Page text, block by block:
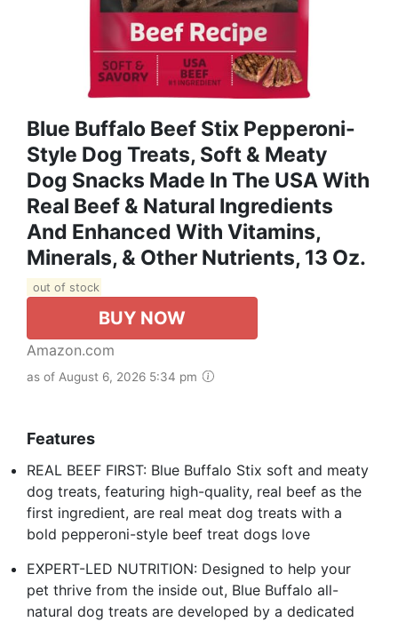
Blue Buffalo Beef Stix Pepperoni-
Style Dog Treats, Soft & Meaty
Dog Snacks Made In The USA With
Real Beef & Natural Ingredients
And Enhanced With Vitamins,
Minerals, & Other Nutrients, 13 Oz.
out of stock
BUY NOW
Amazon.com
as of August 6, 2026 5:34 pm
Features
REAL BEEF FIRST: Blue Buffalo Stix soft and meaty
dog treats, featuring high-quality, real beef as the
first ingredient, are real meat dog treats with a
bold pepperoni-style beef treat dogs love
EXPERT-LED NUTRITION: Designed to help your
pet thrive from the inside out, Blue Buffalo all-
natural dog treats are developed by a dedicated